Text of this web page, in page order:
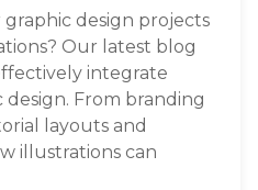
design projects
Our latest blog
integrate
From branding
layouts and
illustrations can